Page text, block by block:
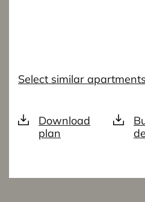
Select similar apartments
Download
plan